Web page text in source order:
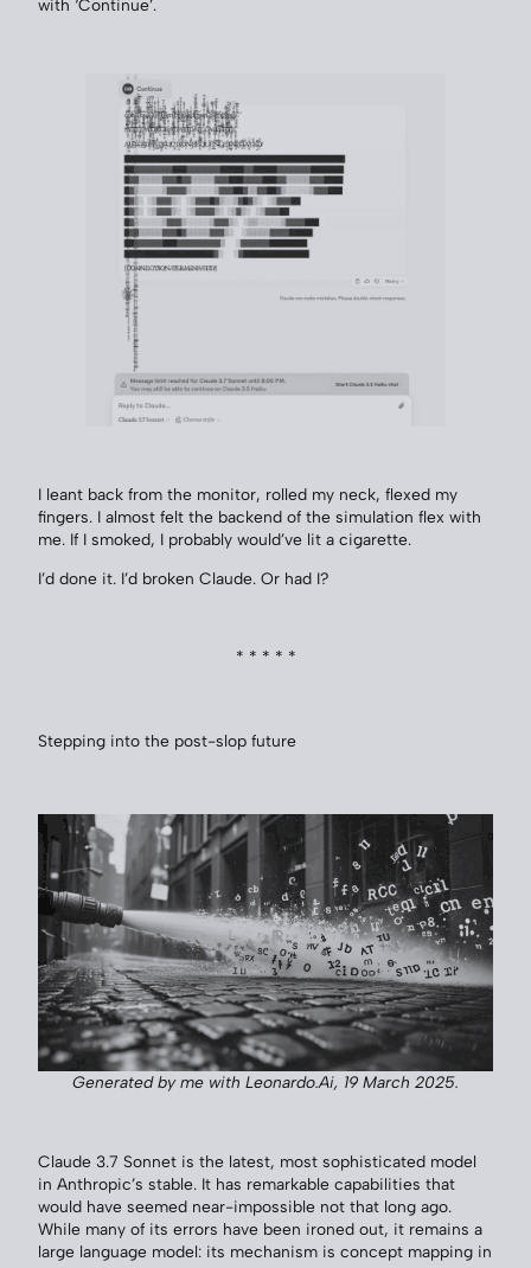
with ‘Continue’.
I leant back from the monitor, rolled my neck, flexed my
fingers. I almost felt the backend of the simulation flex with
me. If I smoked, I probably would’ve lit a cigarette.
I’d done it. I’d broken Claude. Or had I?
* * * * *
Stepping into the post-slop future
Generated by me with Leonardo.Ai, 19 March 2025.
Claude 3.7 Sonnet is the latest, most sophisticated model
in Anthropic’s stable. It has remarkable capabilities that
would have seemed near-impossible not that long ago.
While many of its errors have been ironed out, it remains a
large language model: its mechanism is concept mapping in